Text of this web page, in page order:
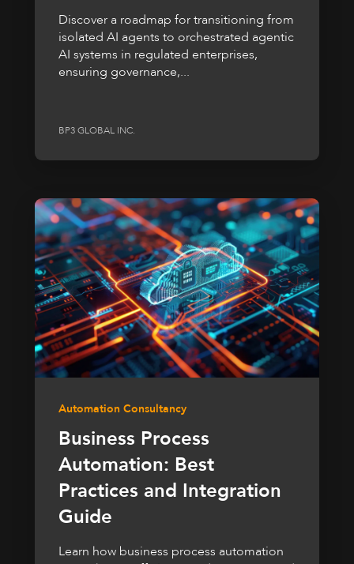
Discover a roadmap for transitioning from
isolated AI agents to orchestrated agentic
AI systems in regulated enterprises,
ensuring governance,...
BP3 GLOBAL INC.
Automation Consultancy
Business Process
Automation: Best
Practices and Integration
Guide
Learn how business process automation